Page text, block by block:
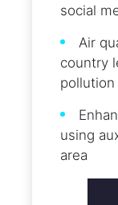
social
Air
country
pollution
using
area